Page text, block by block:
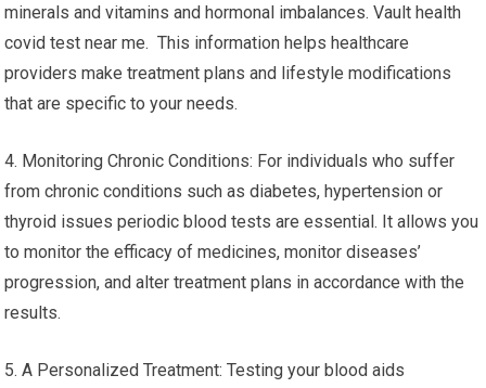
minerals and vitamins and hormonal imbalances. Vault health
covid test near me. This information helps healthcare
providers make treatment plans and lifestyle modifications
that are specific to your needs.
4. Monitoring Chronic Conditions: For individuals who suffer
from chronic conditions such as diabetes, hypertension or
thyroid issues periodic blood tests are essential. It allows you
to monitor the efficacy of medicines, monitor diseases’
progression, and alter treatment plans in accordance with the
results.
5. A Personalized Treatment: Testing your blood aids